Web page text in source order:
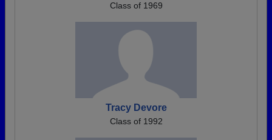
Class of 1969
Tracy Devore
Class of 1992